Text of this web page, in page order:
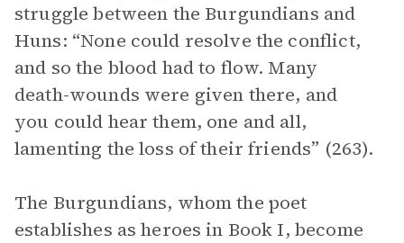
struggle between the Burgundians and
Huns: “None could resolve the conflict,
and so the blood had to flow. Many
death-wounds were given there, and
you could hear them, one and all,
lamenting the loss of their friends” (263).
The Burgundians, whom the poet
establishes as heroes in Book I, become